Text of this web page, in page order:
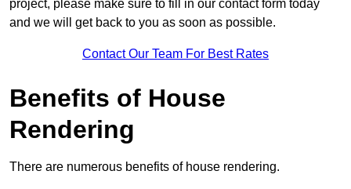
project, please make sure to fill in our contact form today
and we will get back to you as soon as possible.
Contact Our Team For Best Rates
Benefits of House
Rendering
There are numerous benefits of house rendering.